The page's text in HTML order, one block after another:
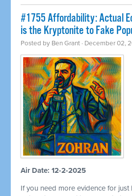
#1755 Affordability: Actual
is the Kryptonite to Fake
Posted by Ben Grant · December 02,
Air Date: 12-2-2025
If you need more evidence for just